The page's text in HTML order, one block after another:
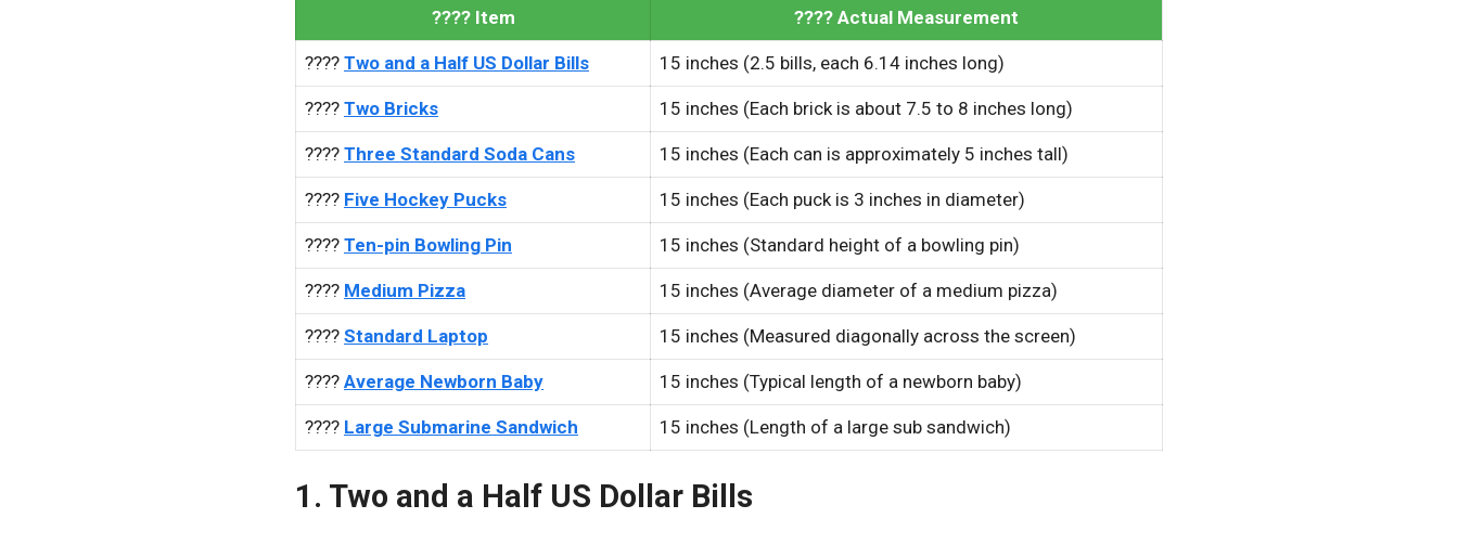
???? Item ???? Actual Measurement
???? Two and a Half US Dollar Bills 15 inches (2.5 bills, each 6.14 inches long)
???? Two Bricks 15 inches (Each brick is about 7.5 to 8 inches long)
???? Three Standard Soda Cans 15 inches (Each can is approximately 5 inches tall)
???? Five Hockey Pucks 15 inches (Each puck is 3 inches in diameter)
???? Ten-pin Bowling Pin 15 inches (Standard height of a bowling pin)
???? Medium Pizza 15 inches (Average diameter of a medium pizza)
???? Standard Laptop 15 inches (Measured diagonally across the screen)
???? Average Newborn Baby 15 inches (Typical length of a newborn baby)
???? Large Submarine Sandwich 15 inches (Length of a large sub sandwich)
1. Two and a Half US Dollar Bills